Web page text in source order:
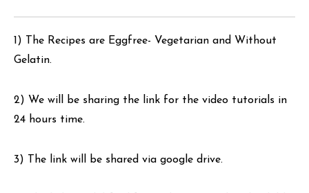
1) The Recipes are Eggfree- Vegetarian and Without
Gelatin.
2) We will be sharing the link for the video tutorials in
24 hours time.
3) The link will be shared via google drive.